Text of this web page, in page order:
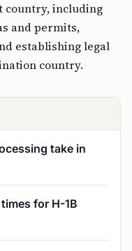
country, including
and permits,
establishing legal
country.
take in
for H-1B